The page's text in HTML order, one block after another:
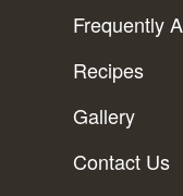
Frequently
Recipes
Gallery
Contact Us